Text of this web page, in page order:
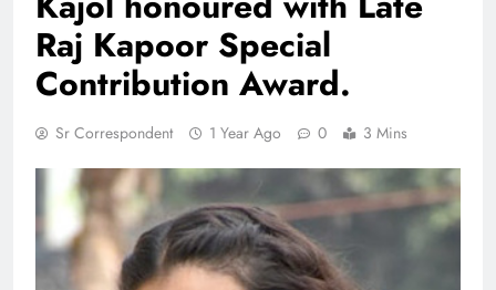
Raj Kapoor Special
Contribution Award.
Sr Correspondent 1 Year Ago 0 3 Mins